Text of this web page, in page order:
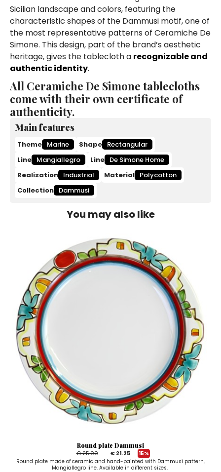
Sicilian landscape and colors, featuring the
characteristic shapes of the Dammusi motif, one of
the most representative patterns of Ceramiche De
Simone. This design, part of the brand’s aesthetic
heritage, gives the tablecloth a recognizable and
authentic identity.
All Ceramiche De Simone tablecloths
come with their own certificate of
authenticity.
Main features
Theme Marine Shape Rectangular
Line Mangiallegro Line De Simone Home
Realization Industrial Material Polycotton
Collection Dammusi
You may also like
Round plate Dammusi
€ 25.00
€ 21.25
15%
Round plate made of ceramic and hand-painted with Dammusi pattern,
Mangiallegro line. Available in different sizes.